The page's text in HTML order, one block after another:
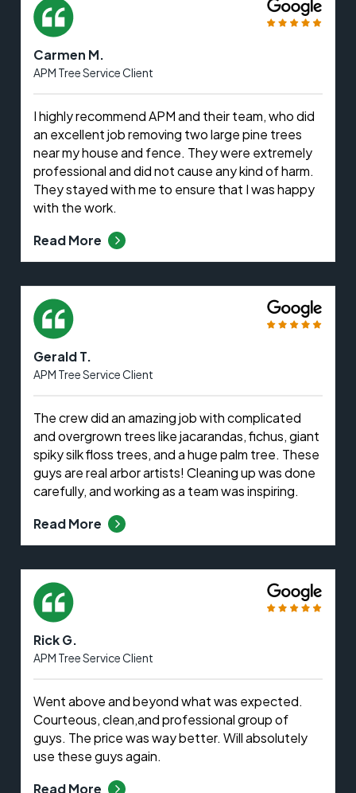
Carmen M.
APM Tree Service Client
I highly recommend APM and their team, who did
an excellent job removing two large pine trees
near my house and fence. They were extremely
professional and did not cause any kind of harm.
They stayed with me to ensure that I was happy
with the work.
Read More
Gerald T.
APM Tree Service Client
The crew did an amazing job with complicated
and overgrown trees like jacarandas, fichus, giant
spiky silk floss trees, and a huge palm tree. These
guys are real arbor artists! Cleaning up was done
carefully, and working as a team was inspiring.
Read More
Rick G.
APM Tree Service Client
Went above and beyond what was expected.
Courteous, clean,and professional group of
guys. The price was way better. Will absolutely
use these guys again.
Read More